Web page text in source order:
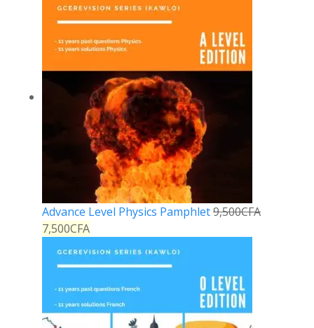
Advance Level Physics Pamphlet9,500CFA
7,500CFA